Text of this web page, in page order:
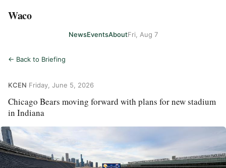
Waco
NewsEventsAboutFri, Aug 7
← Back to Briefing
KCEN Friday, June 5, 2026
Chicago Bears moving forward with plans for new stadium
in Indiana